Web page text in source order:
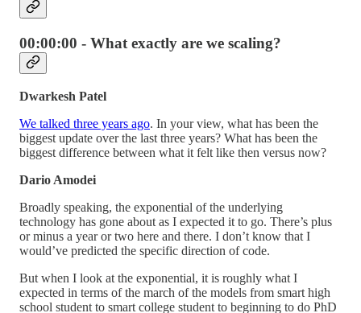
00:00:00 - What exactly are we scaling?
Dwarkesh Patel
We talked three years ago. In your view, what has been the
biggest update over the last three years? What has been the
biggest difference between what it felt like then versus now?
Dario Amodei
Broadly speaking, the exponential of the underlying
technology has gone about as I expected it to go. There’s plus
or minus a year or two here and there. I don’t know that I
would’ve predicted the specific direction of code.
But when I look at the exponential, it is roughly what I
expected in terms of the march of the models from smart high
school student to smart college student to beginning to do PhD